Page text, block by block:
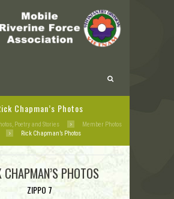
Chapman’s Photos
Poetry and Stories
Member Photos
Rick Chapman’s Photos
CHAPMAN’S PHOTOS
ZIPPO 7